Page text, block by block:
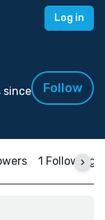
Log in
since
Follow
1 Following